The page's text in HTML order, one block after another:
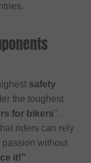
safety
the toughest
for bikers".
riders can rely
passion without
it!"